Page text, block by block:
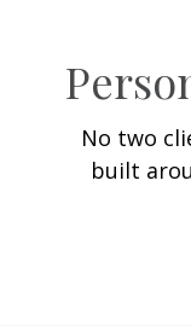
No two
built